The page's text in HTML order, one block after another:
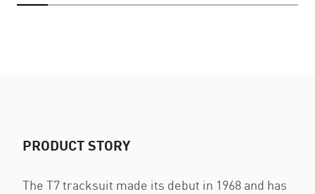
PRODUCT STORY
The T7 tracksuit made its debut in 1968 and has